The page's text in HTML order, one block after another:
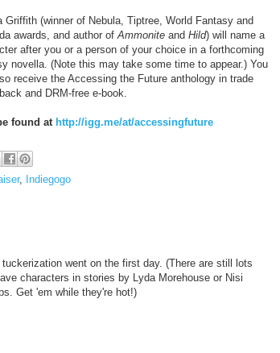
Griffith (winner of Nebula, Tiptree, World Fantasy and
awards, and author ofAmmonite and Hild) will name a
after you or a person of your choice in a forthcoming
novella. (Note this may take some time to appear.) You
receive the Accessing the Future anthology in trade
and DRM-free e-book.
found at http://igg.me/at/accessingfuture
, Indiegogo
went on the first day. (There are still lots
characters in stories by Lyda Morehouse or Nisi
Get 'em while they're hot!)